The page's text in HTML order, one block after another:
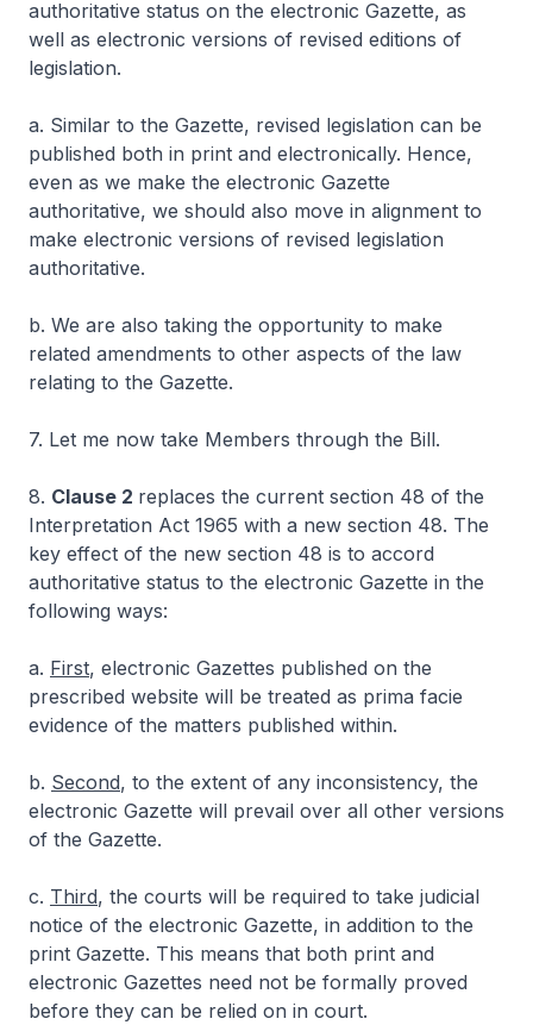
authoritative status on the electronic Gazette, as
well as electronic versions of revised editions of
legislation.
a. Similar to the Gazette, revised legislation can be
published both in print and electronically. Hence,
even as we make the electronic Gazette
authoritative, we should also move in alignment to
make electronic versions of revised legislation
authoritative.
b. We are also taking the opportunity to make
related amendments to other aspects of the law
relating to the Gazette.
7. Let me now take Members through the Bill.
8. Clause 2 replaces the current section 48 of the
Interpretation Act 1965 with a new section 48. The
key effect of the new section 48 is to accord
authoritative status to the electronic Gazette in the
following ways:
a. First, electronic Gazettes published on the
prescribed website will be treated as prima facie
evidence of the matters published within.
b. Second, to the extent of any inconsistency, the
electronic Gazette will prevail over all other versions
of the Gazette.
c. Third, the courts will be required to take judicial
notice of the electronic Gazette, in addition to the
print Gazette. This means that both print and
electronic Gazettes need not be formally proved
before they can be relied on in court.